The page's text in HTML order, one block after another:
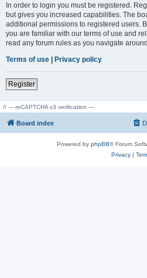
In order to login you must be registered.
but gives you increased capabilities. The
additional permissions to registered users.
you are familiar with our terms of use and
read any forum rules as you navigate
Terms of use | Privacy policy
Register
// --- reCAPTCHA v3 verification ---
Board index
Powered by phpBB® Forum
Privacy|